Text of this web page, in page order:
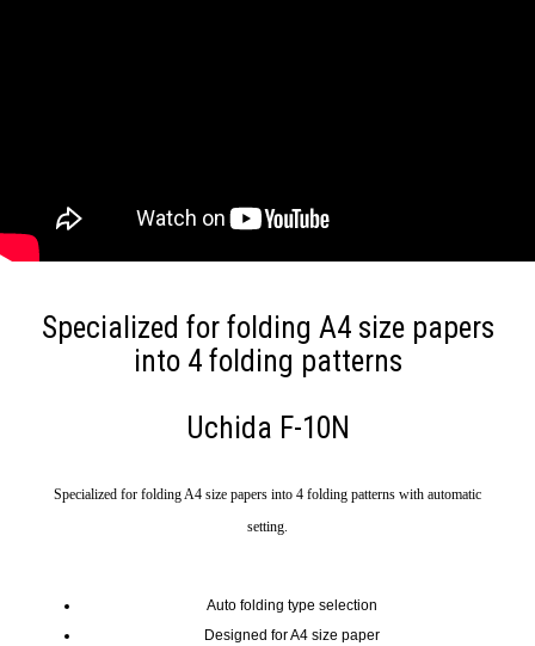
Specialized for folding A4 size papers
into 4 folding patterns
Uchida F-10N
Specialized for folding A4 size papers into 4 folding patterns with automatic
setting.
Auto folding type selection
Designed for A4 size paper